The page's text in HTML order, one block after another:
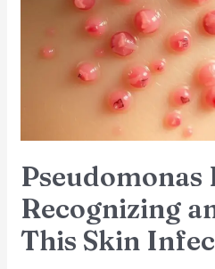
Recognizing
This Skin
This